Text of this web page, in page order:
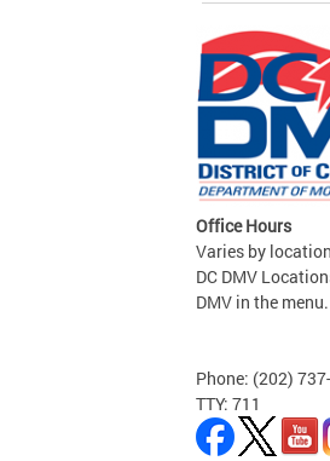
Office Hours
Varies by
DC DMV
DMV in the menu.
Phone: (202)
TTY: 711